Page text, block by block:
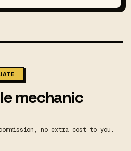
mechanic
no extra cost to you.